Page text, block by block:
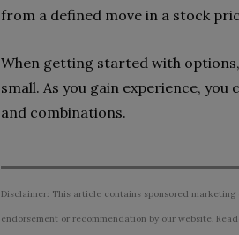
from a defined move in a stock
When getting started with
small. As you gain experience,
and combinations.
Disclaimer: This article contains sponsored
endorsement or recommendation by our website.